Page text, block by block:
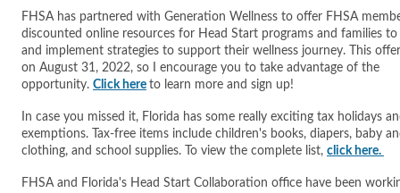
FHSA has partnered with Generation Wellness to offer FHSA
discounted online resources for Head Start programs and families to
and implement strategies to support their wellness journey. This
on August 31, 2022, so I encourage you to take advantage of the
opportunity. Click here to learn more and sign up!
In case you missed it, Florida has some really exciting tax holidays
exemptions. Tax-free items include children's books, diapers, baby
clothing, and school supplies. To view the complete list, click here.
FHSA and Florida's Head Start Collaboration office have been